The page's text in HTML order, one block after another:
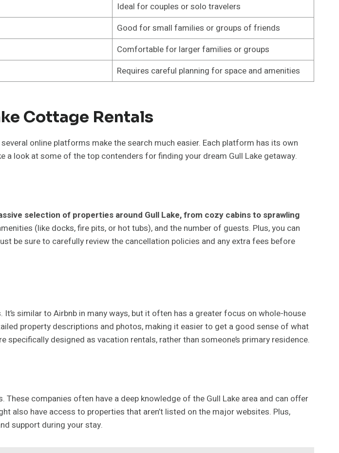
Ideal for couples or solo travelers
Good for small families or groups of friends
Comfortable for larger families or groups
Requires careful planning for space and amenities
Cottage Rentals
online platforms make the search much easier. Each platform has its own
a look at some of the top contenders for finding your dream Gull Lake getaway.
selection of properties around Gull Lake, from cozy cabins to sprawling
(like docks, fire pits, or hot tubs), and the number of guests. Plus, you can
be sure to carefully review the cancellation policies and any extra fees before
similar to Airbnb in many ways, but it often has a greater focus on whole-house
property descriptions and photos, making it easier to get a good sense of what
designed as vacation rentals, rather than someone’s primary residence.
companies often have a deep knowledge of the Gull Lake area and can offer
also have access to properties that aren’t listed on the major websites. Plus,
support during your stay.